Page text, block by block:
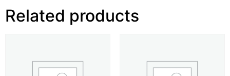
Related products